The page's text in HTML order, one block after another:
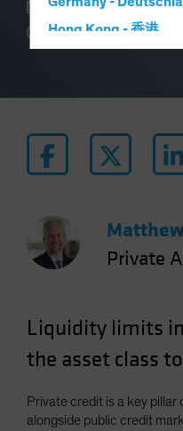
Hong Kong - 香港
Japan - 日本
Latin America
Netherlands
New Zealand
Poland
Portugal
South Korea - 대한
18 March 2026
3 min read
Private
Liquidity limits
the asset class
Private credit is a key
alongside public credit